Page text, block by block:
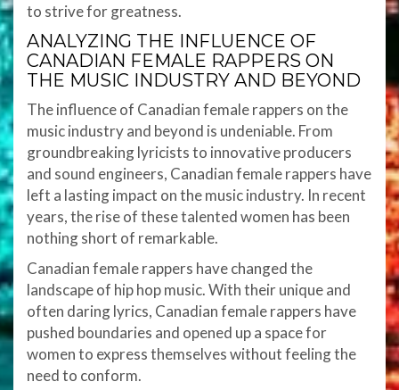
to strive for greatness.
ANALYZING THE INFLUENCE OF
CANADIAN FEMALE RAPPERS ON
THE MUSIC INDUSTRY AND BEYOND
The influence of Canadian female rappers on the
music industry and beyond is undeniable. From
groundbreaking lyricists to innovative producers
and sound engineers, Canadian female rappers have
left a lasting impact on the music industry. In recent
years, the rise of these talented women has been
nothing short of remarkable.
Canadian female rappers have changed the
landscape of hip hop music. With their unique and
often daring lyrics, Canadian female rappers have
pushed boundaries and opened up a space for
women to express themselves without feeling the
need to conform.